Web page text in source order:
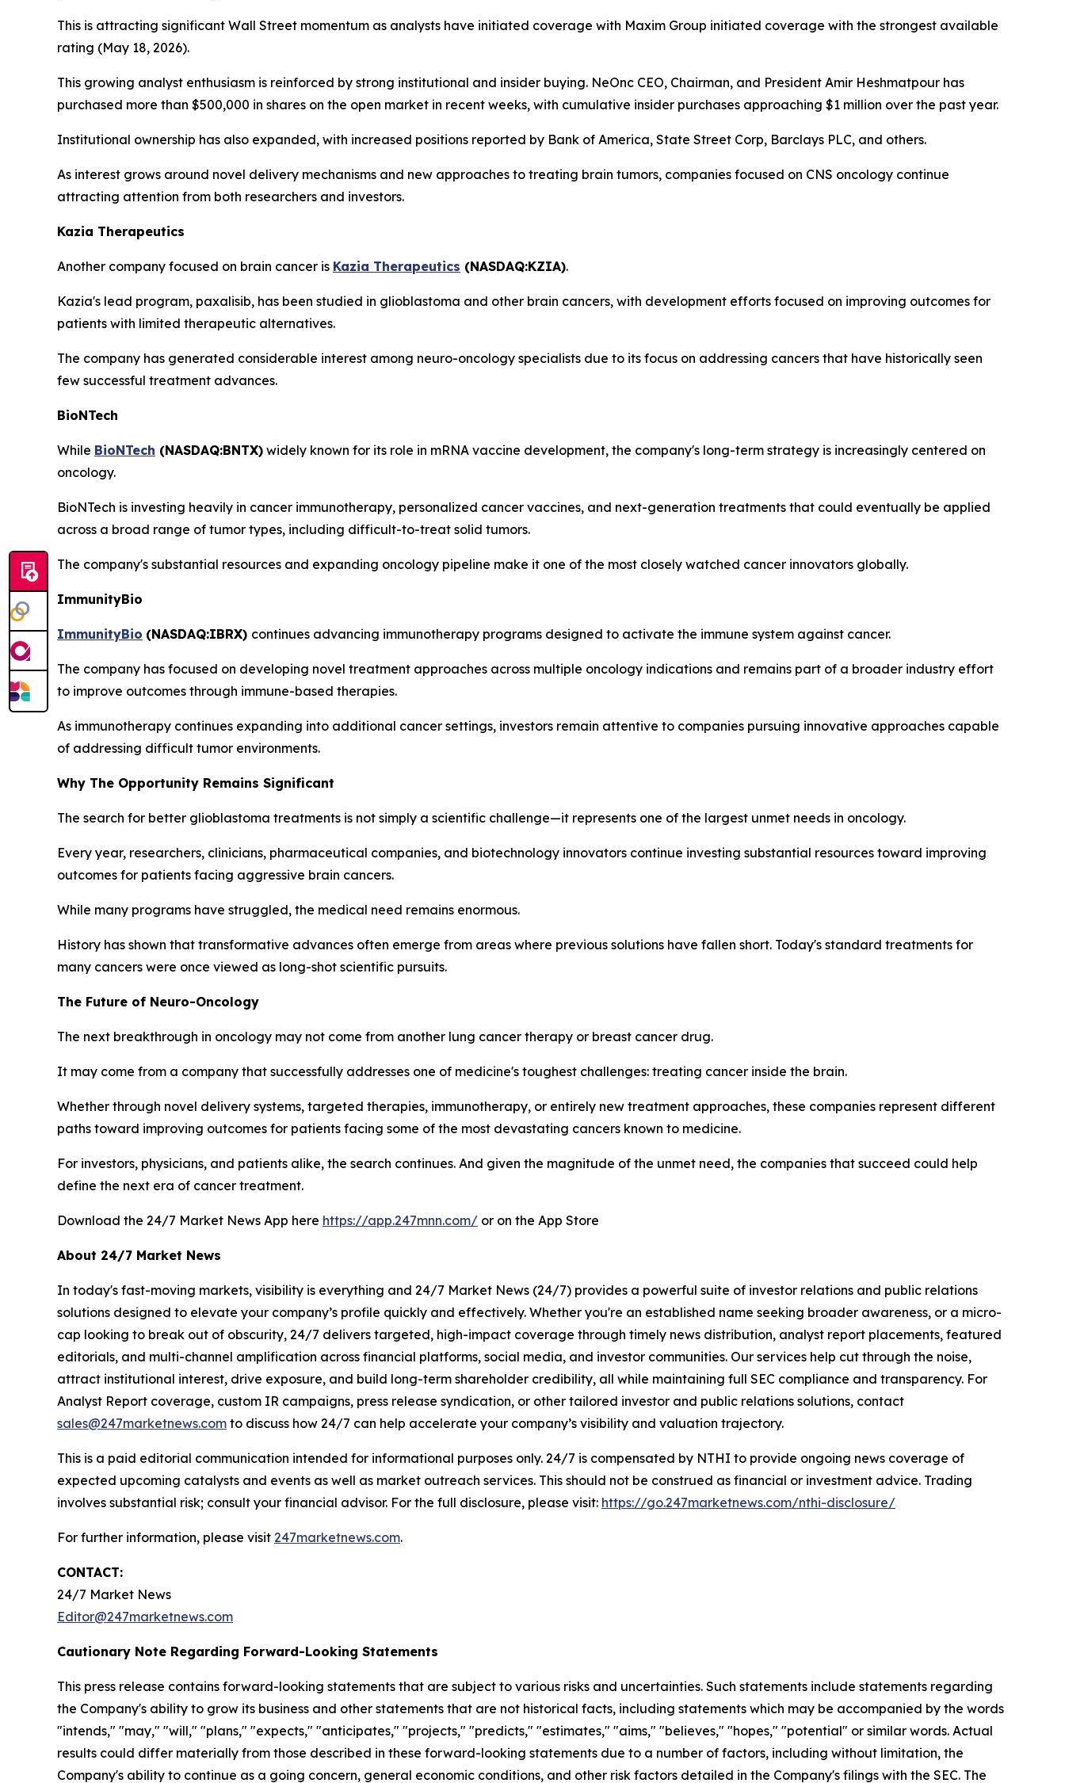
This is attracting significant Wall Street momentum as analysts have initiated coverage with Maxim Group initiated coverage with the strongest available
rating (May 18, 2026).
This growing analyst enthusiasm is reinforced by strong institutional and insider buying. NeOnc CEO, Chairman, and President Amir Heshmatpour has
purchased more than $500,000 in shares on the open market in recent weeks, with cumulative insider purchases approaching $1 million over the past year.
Institutional ownership has also expanded, with increased positions reported by Bank of America, State Street Corp, Barclays PLC, and others.
As interest grows around novel delivery mechanisms and new approaches to treating brain tumors, companies focused on CNS oncology continue
attracting attention from both researchers and investors.
Kazia Therapeutics
Another company focused on brain cancer is Kazia Therapeutics (NASDAQ:KZIA).
Kazia's lead program, paxalisib, has been studied in glioblastoma and other brain cancers, with development efforts focused on improving outcomes for
patients with limited therapeutic alternatives.
The company has generated considerable interest among neuro-oncology specialists due to its focus on addressing cancers that have historically seen
few successful treatment advances.
BioNTech
While BioNTech (NASDAQ:BNTX) widely known for its role in mRNA vaccine development, the company's long-term strategy is increasingly centered on
oncology.
BioNTech is investing heavily in cancer immunotherapy, personalized cancer vaccines, and next-generation treatments that could eventually be applied
across a broad range of tumor types, including difficult-to-treat solid tumors.
The company's substantial resources and expanding oncology pipeline make it one of the most closely watched cancer innovators globally.
ImmunityBio
ImmunityBio (NASDAQ:IBRX) continues advancing immunotherapy programs designed to activate the immune system against cancer.
The company has focused on developing novel treatment approaches across multiple oncology indications and remains part of a broader industry effort
to improve outcomes through immune-based therapies.
As immunotherapy continues expanding into additional cancer settings, investors remain attentive to companies pursuing innovative approaches capable
of addressing difficult tumor environments.
Why The Opportunity Remains Significant
The search for better glioblastoma treatments is not simply a scientific challenge—it represents one of the largest unmet needs in oncology.
Every year, researchers, clinicians, pharmaceutical companies, and biotechnology innovators continue investing substantial resources toward improving
outcomes for patients facing aggressive brain cancers.
While many programs have struggled, the medical need remains enormous.
History has shown that transformative advances often emerge from areas where previous solutions have fallen short. Today's standard treatments for
many cancers were once viewed as long-shot scientific pursuits.
The Future of Neuro-Oncology
The next breakthrough in oncology may not come from another lung cancer therapy or breast cancer drug.
It may come from a company that successfully addresses one of medicine's toughest challenges: treating cancer inside the brain.
Whether through novel delivery systems, targeted therapies, immunotherapy, or entirely new treatment approaches, these companies represent different
paths toward improving outcomes for patients facing some of the most devastating cancers known to medicine.
For investors, physicians, and patients alike, the search continues. And given the magnitude of the unmet need, the companies that succeed could help
define the next era of cancer treatment.
Download the 24/7 Market News App here https://app.247mnn.com/ or on the App Store
About 24/7 Market News
In today's fast-moving markets, visibility is everything and 24/7 Market News (24/7) provides a powerful suite of investor relations and public relations
solutions designed to elevate your company’s profile quickly and effectively. Whether you're an established name seeking broader awareness, or a micro-
cap looking to break out of obscurity, 24/7 delivers targeted, high-impact coverage through timely news distribution, analyst report placements, featured
editorials, and multi-channel amplification across financial platforms, social media, and investor communities. Our services help cut through the noise,
attract institutional interest, drive exposure, and build long-term shareholder credibility, all while maintaining full SEC compliance and transparency. For
Analyst Report coverage, custom IR campaigns, press release syndication, or other tailored investor and public relations solutions, contact
sales@247marketnews.com to discuss how 24/7 can help accelerate your company’s visibility and valuation trajectory.
This is a paid editorial communication intended for informational purposes only. 24/7 is compensated by NTHI to provide ongoing news coverage of
expected upcoming catalysts and events as well as market outreach services. This should not be construed as financial or investment advice. Trading
involves substantial risk; consult your financial advisor. For the full disclosure, please visit: https://go.247marketnews.com/nthi-disclosure/
For further information, please visit 247marketnews.com.
CONTACT:
24/7 Market News
Editor@247marketnews.com
Cautionary Note Regarding Forward-Looking Statements
This press release contains forward-looking statements that are subject to various risks and uncertainties. Such statements include statements regarding
the Company's ability to grow its business and other statements that are not historical facts, including statements which may be accompanied by the words
"intends," "may," "will," "plans," "expects," "anticipates," "projects," "predicts," "estimates," "aims," "believes," "hopes," "potential" or similar words. Actual
results could differ materially from those described in these forward-looking statements due to a number of factors, including without limitation, the
Company's ability to continue as a going concern, general economic conditions, and other risk factors detailed in the Company's filings with the SEC. The